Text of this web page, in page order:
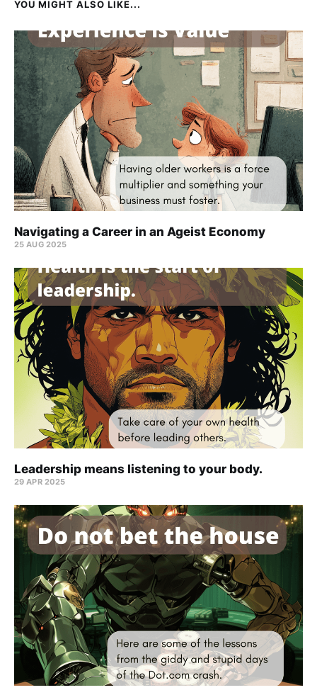
YOU MIGHT ALSO LIKE...
Navigating a Career in an Ageist Economy
25 AUG 2025
Leadership means listening to your body.
29 APR 2025